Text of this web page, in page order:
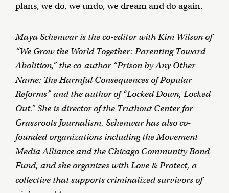
plans, we do, we undo, we dream and do again.
Maya Schenwar is the co-editor with Kim Wilson of
“We Grow the World Together: Parenting Toward
Abolition,” the co-author “Prison by Any Other
Name: The Harmful Consequences of Popular
Reforms” and the author of “Locked Down, Locked
Out.” She is director of the Truthout Center for
Grassroots Journalism. Schenwar has also co-
founded organizations including the Movement
Media Alliance and the Chicago Community Bond
Fund, and she organizes with Love & Protect, a
collective that supports criminalized survivors of